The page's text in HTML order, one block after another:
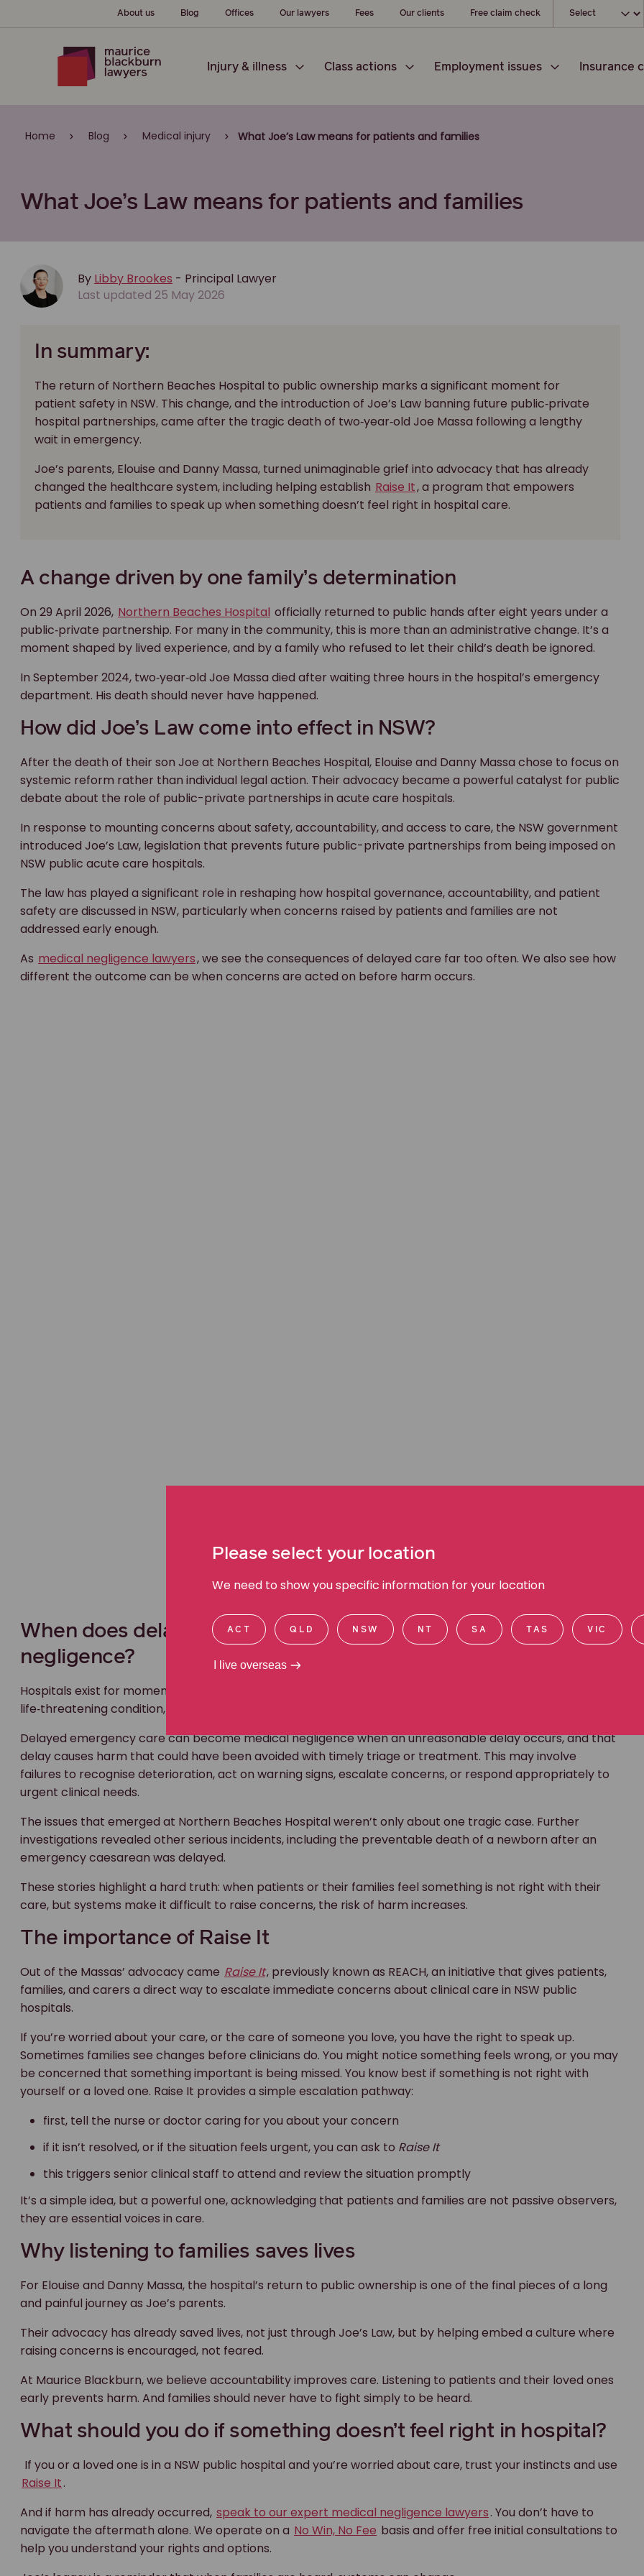
About us Blog Offices Our lawyers Fees Our clients Free claim check Choose your
Injury & illness Class actions Employment issues Insurance
Home Blog Medical injury What Joe’s Law means for patients and families
What Joe’s Law means for patients and families
By Libby Brookes - Principal Lawyer
Last updated 25 May 2026
In summary:
The return of Northern Beaches Hospital to public ownership marks a significant moment for
patient safety in NSW. This change, and the introduction of Joe’s Law banning future public‑private
hospital partnerships, came after the tragic death of two‑year‑old Joe Massa following a lengthy
wait in emergency.
Joe’s parents, Elouise and Danny Massa, turned unimaginable grief into advocacy that has already
changed the healthcare system, including helping establish Raise It, a program that empowers
patients and families to speak up when something doesn’t feel right in hospital care.
A change driven by one family’s determination
On 29 April 2026, Northern Beaches Hospital officially returned to public hands after eight years under a
public‑private partnership. For many in the community, this is more than an administrative change. It’s a
moment shaped by lived experience, and by a family who refused to let their child’s death be ignored.
In September 2024, two‑year‑old Joe Massa died after waiting three hours in the hospital’s emergency
department. His death should never have happened.
How did Joe’s Law come into effect in NSW?
After the death of their son Joe at Northern Beaches Hospital, Elouise and Danny Massa chose to focus on
systemic reform rather than individual legal action. Their advocacy became a powerful catalyst for public
debate about the role of public-private partnerships in acute care hospitals.
In response to mounting concerns about safety, accountability, and access to care, the NSW government
introduced Joe’s Law, legislation that prevents future public-private partnerships from being imposed on
NSW public acute care hospitals.
The law has played a significant role in reshaping how hospital governance, accountability, and patient
safety are discussed in NSW, particularly when concerns raised by patients and families are not
addressed early enough.
As medical negligence lawyers, we see the consequences of delayed care far too often. We also see how
different the outcome can be when concerns are acted on before harm occurs.
Hospitals exist for moments of urgency and vulnerability. When someone presents with a potentially
delay causes harm that could have been avoided with timely triage or treatment. This may involve
The issues that emerged at Northern Beaches Hospital weren’t only about one tragic case. Further
investigations revealed other serious incidents, including the preventable death of a newborn after an
emergency caesarean was delayed.
These stories highlight a hard truth: when patients or their families feel something is not right with their
care, but systems make it difficult to raise concerns, the risk of harm increases.
The importance of Raise It
Out of the Massas’ advocacy cameRaise It, previously known as REACH, an initiative that gives patients,
families, and carers a direct way to escalate immediate concerns about clinical care in NSW public
If you’re worried about your care, or the care of someone you love, you have the right to speak up.
Sometimes families see changes before clinicians do. You might notice something feels wrong, or you may
yourself or a loved one. Raise It provides a simple escalation pathway:
if it isn’t resolved, or if the situation feels urgent, you can ask to
this triggers senior clinical staff to attend and review the situation promptly
It’s a simple idea, but a powerful one, acknowledging that patients and families are not passive observers,
they are essential voices in care.
Why listening to families saves lives
For Elouise and Danny Massa, the hospital’s return to public ownership is one of the final pieces of a long
and painful journey as Joe’s parents.
Their advocacy has already saved lives, not just through Joe’s Law, but by helping embed a culture where
raising concerns is encouraged, not feared.
At Maurice Blackburn, we believe accountability improves care. Listening to patients and their loved ones
early prevents harm. And families should never have to fight simply to be heard.
What should you do if something doesn’t feel right in hospital?
If you or a loved one is in a NSW public hospital and you’re worried about care, trust your instincts and use
Raise It.
And if harm has already occurred,speak to our expert medical negligence lawyers
navigate the aftermath alone. We operate on aNo Win, No Feebasis and offer free initial consultations to
help you understand your rights and options.
Joe’s legacy is a reminder that when families are heard, systems can change.
We can help with medical
negligence claims
Our team of expert
pay our legal fees.
Please select your location
We need to show you specific information for your location
ACT QLD NSW NT SA TAS VIC
I live overseas